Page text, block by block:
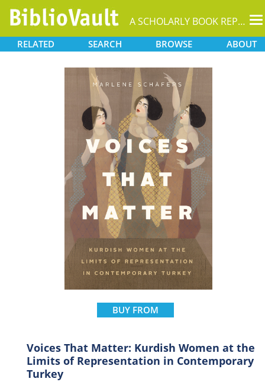
A SCHOLARLY BOOK REPOSITORY
RELATED SEARCH BROWSE ABOUT
BUY FROM
Voices That Matter: Kurdish Women at the
Limits of Representation in Contemporary
Turkey